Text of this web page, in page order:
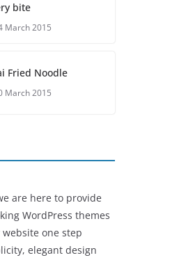
bite
March 2015
Fried Noodle
March 2015
are here to provide
WordPress themes
one step
elegant design